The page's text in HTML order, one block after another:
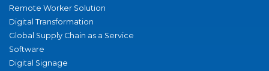
Remote Worker Solution
Digital Transformation
Global Supply Chain as a Service
Software
Digital Signage